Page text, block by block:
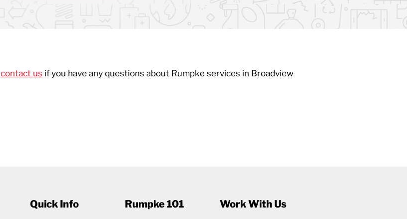
contact us if you have any questions about Rumpke services in Broadview
Quick Info Rumpke 101 Work With Us